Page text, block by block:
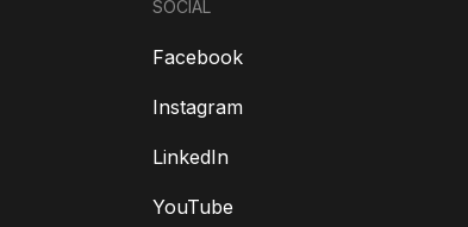
SOCIAL
Facebook
Instagram
LinkedIn
YouTube